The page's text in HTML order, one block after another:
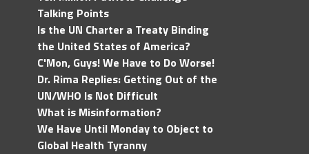
Talking Points
Is the UN Charter a Treaty Binding
the United States of America?
C'Mon, Guys! We Have to Do Worse!
Dr. Rima Replies: Getting Out of the
UN/WHO Is Not Difficult
What is Misinformation?
We Have Until Monday to Object to
Global Health Tyranny